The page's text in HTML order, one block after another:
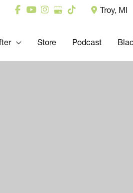
Troy, MI
Store Podcast